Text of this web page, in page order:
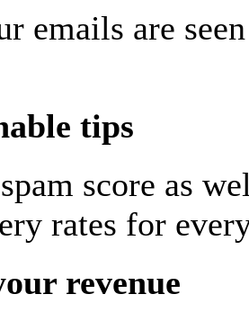
emails are
tips
score as
rates for
revenue